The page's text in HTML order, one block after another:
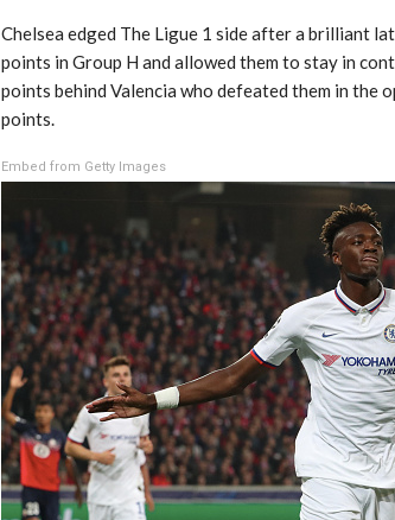
Chelsea edged The Ligue 1 side after a brilliant
points in Group H and allowed them to stay in
points behind Valencia who defeated them in the
points.
Embed from Getty Images